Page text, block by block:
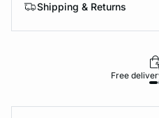
Shipping & Returns
Free